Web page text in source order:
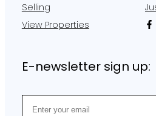
Selling
View Properties
E-newsletter sign up: